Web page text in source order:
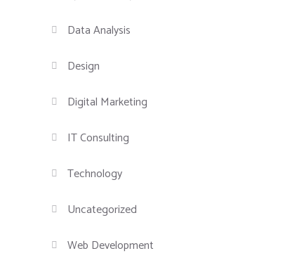
Data Analysis
Design
Digital Marketing
IT Consulting
Technology
Uncategorized
Web Development